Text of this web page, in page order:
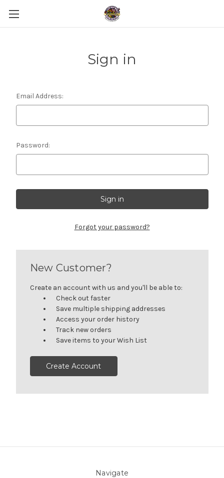
Sign in
Email Address:
Password:
Forgot your password?
New Customer?
Create an account with us and you'll be able to:
Check out faster
Save multiple shipping addresses
Access your order history
Track new orders
Save items to your Wish List
Create Account
Navigate